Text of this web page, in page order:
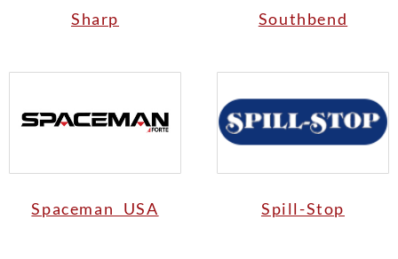
Sharp Southbend
Spaceman USA Spill-Stop